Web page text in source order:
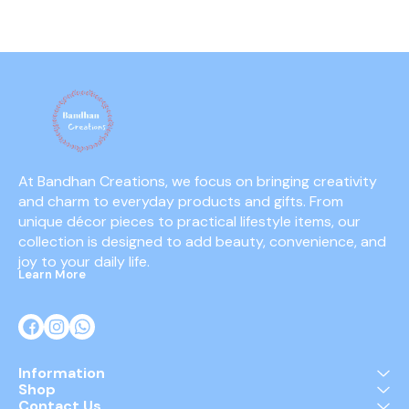
At Bandhan Creations, we focus on bringing creativity
and charm to everyday products and gifts. From
unique décor pieces to practical lifestyle items, our
collection is designed to add beauty, convenience, and
joy to your daily life.
Learn More
Information
Shop